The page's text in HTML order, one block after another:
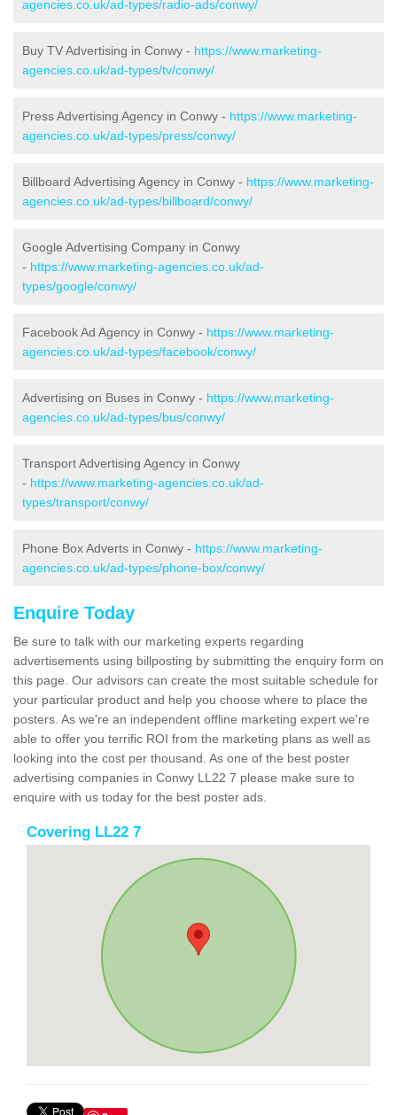
agencies.co.uk/ad-types/radio-ads/conwy/
Buy TV Advertising in Conwy - https://www.marketing-
agencies.co.uk/ad-types/tv/conwy/
Press Advertising Agency in Conwy - https://www.marketing-
agencies.co.uk/ad-types/press/conwy/
Billboard Advertising Agency in Conwy - https://www.marketing-
agencies.co.uk/ad-types/billboard/conwy/
Google Advertising Company in Conwy
- https://www.marketing-agencies.co.uk/ad-
types/google/conwy/
Facebook Ad Agency in Conwy - https://www.marketing-
agencies.co.uk/ad-types/facebook/conwy/
Advertising on Buses in Conwy - https://www.marketing-
agencies.co.uk/ad-types/bus/conwy/
Transport Advertising Agency in Conwy
- https://www.marketing-agencies.co.uk/ad-
types/transport/conwy/
Phone Box Adverts in Conwy - https://www.marketing-
agencies.co.uk/ad-types/phone-box/conwy/
Enquire Today
Be sure to talk with our marketing experts regarding
advertisements using billposting by submitting the enquiry form on
this page. Our advisors can create the most suitable schedule for
your particular product and help you choose where to place the
posters. As we're an independent offline marketing expert we're
able to offer you terrific ROI from the marketing plans as well as
looking into the cost per thousand. As one of the best poster
advertising companies in Conwy LL22 7 please make sure to
enquire with us today for the best poster ads.
Covering LL22 7